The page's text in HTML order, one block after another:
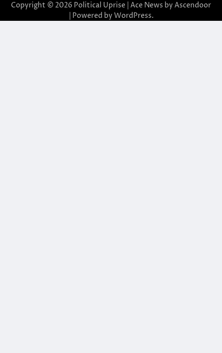
Copyright © 2026 Political Uprise | Ace News by Ascendoor
| Powered by WordPress.